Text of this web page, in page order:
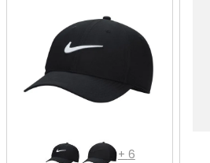
+ 6